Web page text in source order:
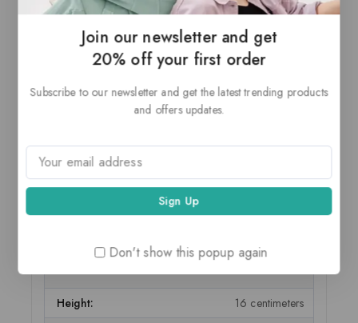
Printer Output:
Monochrome
Model Name:
HP Laserjet P1108
Batteries Included:
Batteries Required:
False
Resolution:
Voice Assistant Compatibility:
Height:
16 centimeters
Join our newsletter and get
20% off your first order
Subscribe to our newsletter and get the latest trending products
and offers updates.
Don't show this popup again